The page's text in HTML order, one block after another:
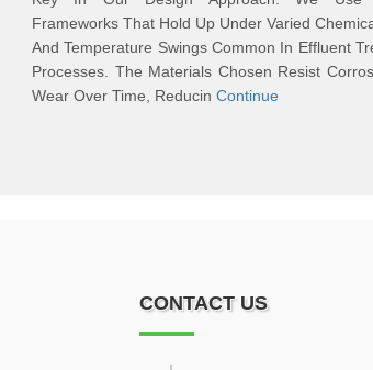
Frameworks That Hold Up Under Varied
And Temperature Swings Common In Effluent
Processes. The Materials Chosen Resist
Wear Over Time, Reducin Continue
CONTACT US